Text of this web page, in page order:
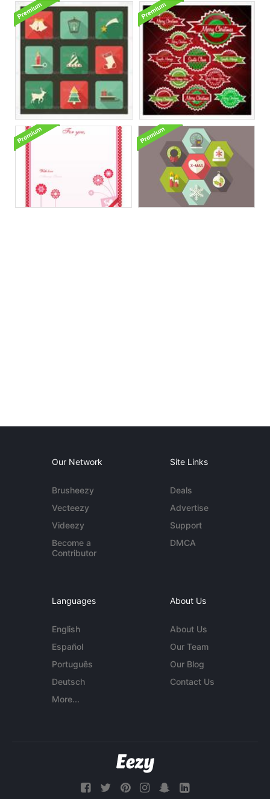
Our Network
Brusheezy
Vecteezy
Videezy
Become a
Contributor
Site Links
Deals
Advertise
Support
DMCA
Languages
English
Español
Português
Deutsch
More...
About Us
About Us
Our Team
Our Blog
Contact Us